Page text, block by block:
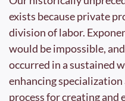
exists because private
division of labor.
would be impossible,
occurred in a sustained
enhancing
process for creating and